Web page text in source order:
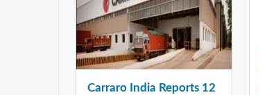
Carraro India Reports 12